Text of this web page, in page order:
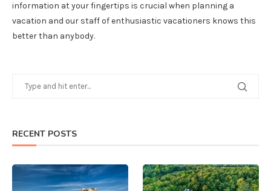
information at your fingertips is crucial when planning a
vacation and our staff of enthusiastic vacationers knows this
better than anybody.
RECENT POSTS